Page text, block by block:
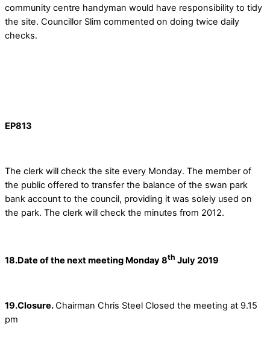
community centre handyman would have responsibility to tidy
the site. Councillor Slim commented on doing twice daily
checks.
EP813
The clerk will check the site every Monday. The member of
the public offered to transfer the balance of the swan park
bank account to the council, providing it was solely used on
the park. The clerk will check the minutes from 2012.
18.Date of the next meeting Monday 8th July 2019
19.Closure.Chairman Chris Steel Closed the meeting at 9.15
pm